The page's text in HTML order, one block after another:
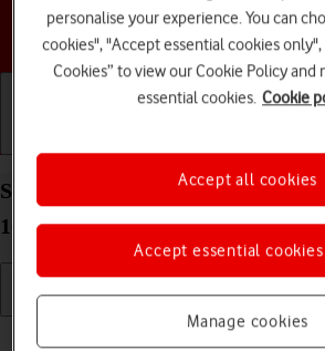
Choose a help
Select settings for data usage on
16e iOS 26
Read help info
personalise your experience. You can
cookies", "Accept essential cookies
Cookies” to view our Cookie Policy and
essential cookies. Cookie
Manage cookies
Accept essential
Accept all cookies